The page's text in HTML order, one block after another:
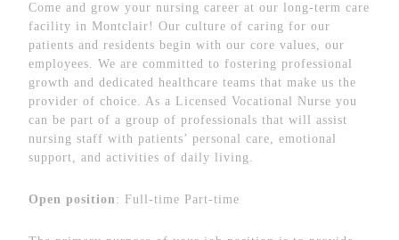
Come and grow your nursing career at our long-term care
facility in Montclair! Our culture of caring for our
patients and residents begin with our core values, our
employees. We are committed to fostering professional
growth and dedicated healthcare teams that make us the
provider of choice. As a Licensed Vocational Nurse you
can be part of a group of professionals that will assist
nursing staff with patients’ personal care, emotional
support, and activities of daily living.
Open position: Full-time Part-time